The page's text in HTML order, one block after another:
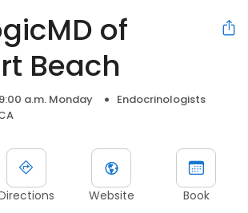
of
Beach
a.m. Monday
Endocrinologists
Website Book